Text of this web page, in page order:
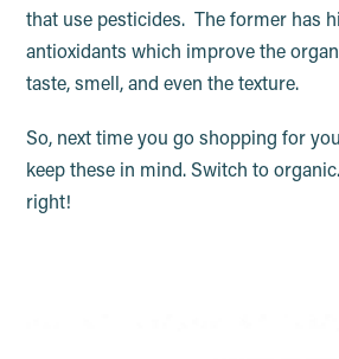
that use pesticides. The former has
antioxidants which improve the
taste, smell, and even the texture.
So, next time you go shopping for
keep these in mind. Switch to
right!